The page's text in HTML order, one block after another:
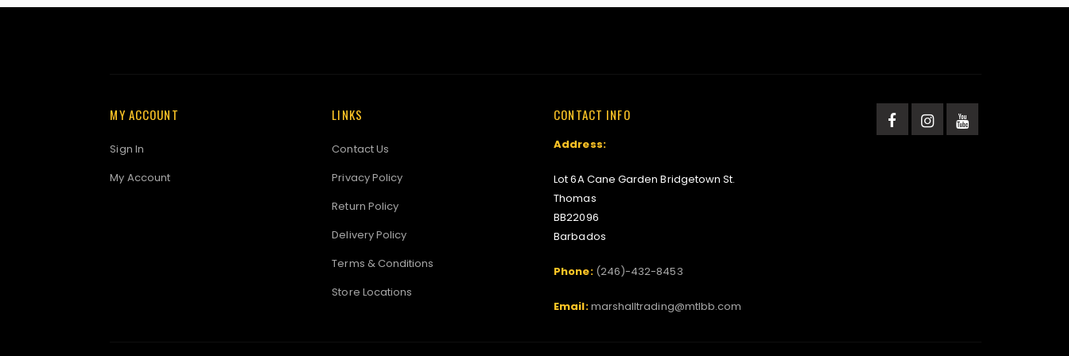
MY ACCOUNT
Sign In
My Account
LINKS
Contact Us
Privacy Policy
Return Policy
Delivery Policy
Terms & Conditions
Store Locations
CONTACT INFO
Address:
Lot 6A Cane Garden Bridgetown St.
Thomas
BB22096
Barbados
Phone: (246)-432-8453
Email:marshalltrading@mtlbb.com